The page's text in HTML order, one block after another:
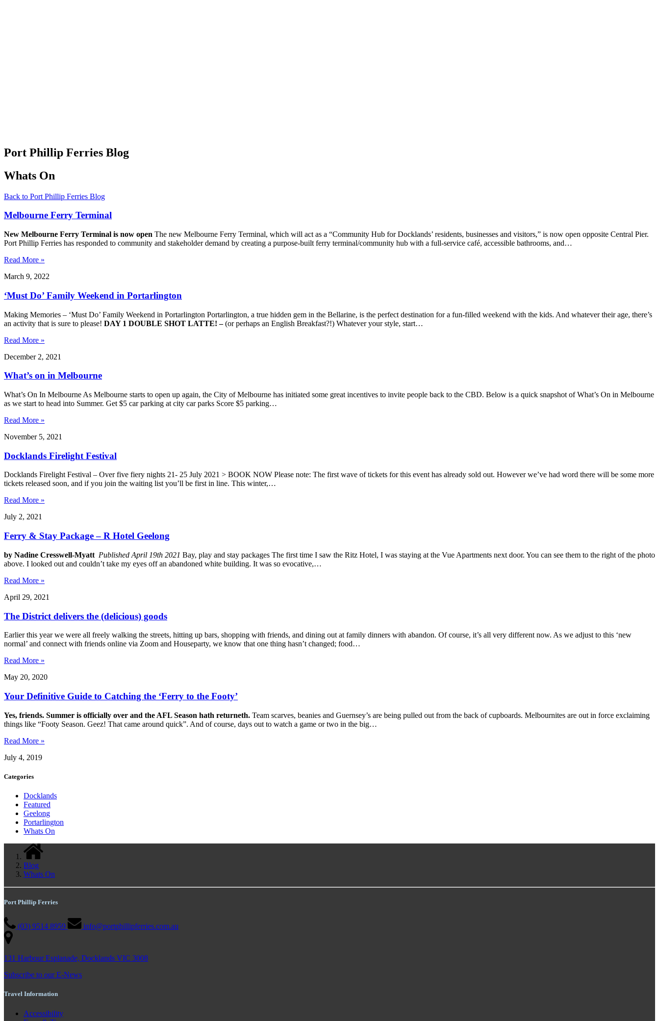
Port Phillip Ferries Blog
Whats On
Back to Port Phillip Ferries Blog
Melbourne Ferry Terminal
New Melbourne Ferry Terminal is now open The new Melbourne Ferry Terminal, which will act as a “Community Hub for Docklands’ residents, businesses and visitors,” is now open opposite Central Pier.
Port Phillip Ferries has responded to community and stakeholder demand by creating a purpose-built ferry terminal/community hub with a full-service café, accessible bathrooms, and…
Read More »
March 9, 2022
‘Must Do’ Family Weekend in Portarlington
Making Memories – ‘Must Do’ Family Weekend in Portarlington Portarlington, a true hidden gem in the Bellarine, is the perfect destination for a fun-filled weekend with the kids. And whatever their age, there’s
an activity that is sure to please! DAY 1 DOUBLE SHOT LATTE! –(or perhaps an English Breakfast?!) Whatever your style, start…
Read More »
December 2, 2021
What’s on in Melbourne
What’s On In Melbourne As Melbourne starts to open up again, the City of Melbourne has initiated some great incentives to invite people back to the CBD. Below is a quick snapshot of What’s On in Melbourne
as we start to head into Summer. Get $5 car parking at city car parks Score $5 parking…
Read More »
November 5, 2021
Docklands Firelight Festival
Docklands Firelight Festival – Over five fiery nights 21- 25 July 2021 > BOOK NOW Please note: The first wave of tickets for this event has already sold out. However we’ve had word there will be some more
tickets released soon, and if you join the waiting list you’ll be first in line. This winter,…
Read More »
July 2, 2021
Ferry & Stay Package – R Hotel Geelong
by Nadine Cresswell-Myatt Published April 19th 2021 Bay, play and stay packages The first time I saw the Ritz Hotel, I was staying at the Vue Apartments next door. You can see them to the right of the photo
above. I looked out and couldn’t take my eyes off an abandoned white building. It was so evocative,…
Read More »
April 29, 2021
The District delivers the (delicious) goods
Earlier this year we were all freely walking the streets, hitting up bars, shopping with friends, and dining out at family dinners with abandon. Of course, it’s all very different now. As we adjust to this ‘new
normal’ and connect with friends online via Zoom and Houseparty, we know that one thing hasn’t changed; food…
Read More »
May 20, 2020
Your Definitive Guide to Catching the ‘Ferry to the Footy’
Yes, friends. Summer is officially over and the AFL Season hath returneth. Team scarves, beanies and Guernsey’s are being pulled out from the back of cupboards. Melbournites are out in force exclaiming
things like “Footy Season. Geez! That came around quick”. And of course, days out to watch a game or two in the big…
Read More »
July 4, 2019
Categories
Docklands
Featured
Geelong
Portarlington
Whats On
Blog
Whats On
Port Phillip Ferries
(03) 9514 8959 info@portphillipferries.com.au
131 Harbour Esplanade, Docklands VIC 3008
Subscribe to our E-News
Travel Information
Accessibility